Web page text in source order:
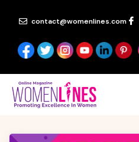
contact@womenlines.com